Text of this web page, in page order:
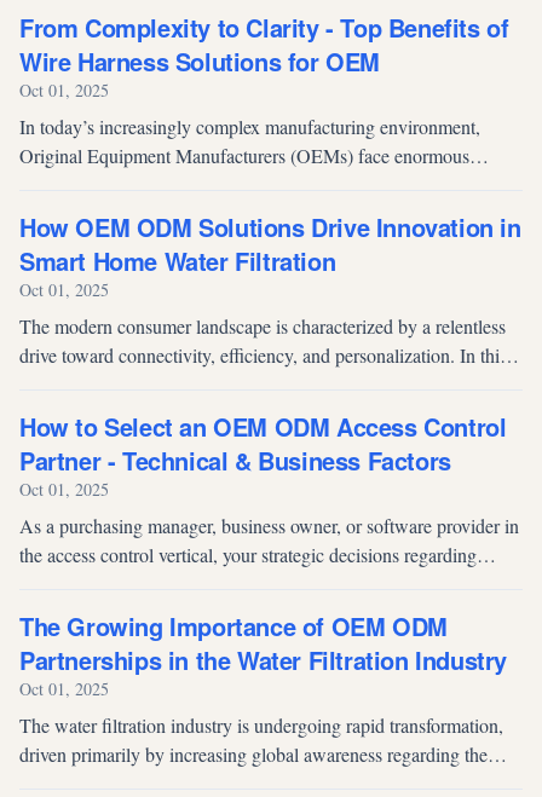
unmatched material pr...
From Complexity to Clarity - Top Benefits of
Wire Harness Solutions for OEM
Oct 01, 2025
In today’s increasingly complex manufacturing environment,
Original Equipment Manufacturers (OEMs) face enormous
integrate advanced ele...
How OEM ODM Solutions Drive Innovation in
Smart Home Water Filtration
Oct 01, 2025
The modern consumer landscape is characterized by a relentless
drive toward connectivity, efficiency, and personalization. In this
expanding beyo...
How to Select an OEM ODM Access Control
Partner - Technical & Business Factors
Oct 01, 2025
As a purchasing manager, business owner, or software provider in
the access control vertical, your strategic decisions regarding
they d...
The Growing Importance of OEM ODM
Partnerships in the Water Filtration Industry
Oct 01, 2025
The water filtration industry is undergoing rapid transformation,
driven primarily by increasing global awareness regarding the